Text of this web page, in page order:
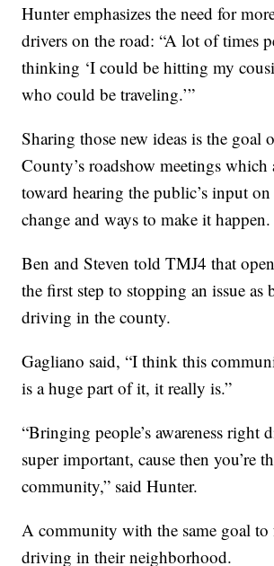
Hunter emphasizes the need for
drivers on the road: “A lot of times
thinking ‘I could be hitting my
who could be traveling.’”
Sharing those new ideas is the goal
County’s roadshow meetings which
toward hearing the public’s input
change and ways to make it happen.
Ben and Steven told TMJ4 that
the first step to stopping an issue as
driving in the county.
Gagliano said, “I think this
is a huge part of it, it really is.”
“Bringing people’s awareness right
super important, cause then you’re
community,” said Hunter.
A community with the same goal to
driving in their neighborhood.